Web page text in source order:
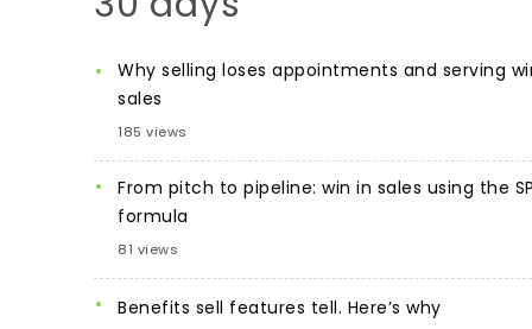
Why selling loses appointments and serving
sales
185 views
From pitch to pipeline: win in sales using the
formula
81 views
Benefits sell features tell. Here’s why